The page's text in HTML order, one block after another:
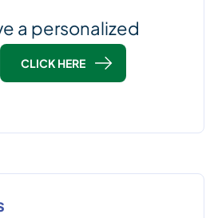
a personalized
CLICK HERE